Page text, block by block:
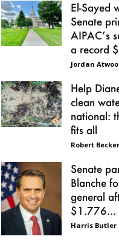
El-Sayed
Senate
AIPAC’s
a record
Jordan
Help
clean
national:
fits all
Robert Becker
Senate
Blanche
general
$1.776...
Harris Butler